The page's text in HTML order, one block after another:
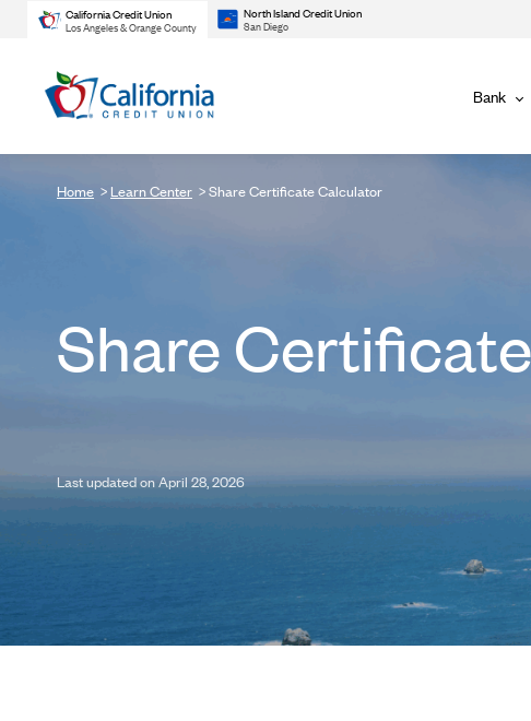
California Credit Union
Los Angeles & Orange County
North Island Credit Union
San Diego
Bank
Home Learn Center Share Certificate Calculator
Share
Last updated on April 28, 2026